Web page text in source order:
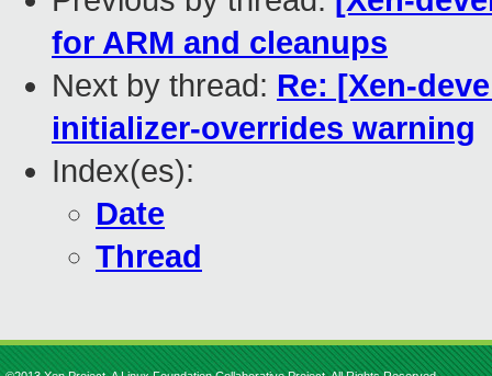
for ARM and cleanups
Next by thread: Re: [Xen-
initializer-overrides warning
Index(es):
Date
Thread